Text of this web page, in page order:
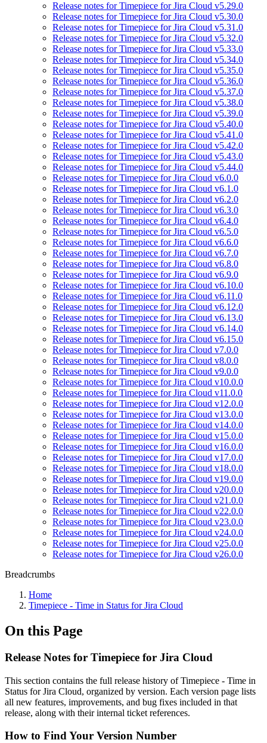
Release notes for Timepiece for Jira Cloud v5.29.0
Release notes for Timepiece for Jira Cloud v5.30.0
Release notes for Timepiece for Jira Cloud v5.31.0
Release notes for Timepiece for Jira Cloud v5.32.0
Release notes for Timepiece for Jira Cloud v5.33.0
Release notes for Timepiece for Jira Cloud v5.34.0
Release notes for Timepiece for Jira Cloud v5.35.0
Release notes for Timepiece for Jira Cloud v5.36.0
Release notes for Timepiece for Jira Cloud v5.37.0
Release notes for Timepiece for Jira Cloud v5.38.0
Release notes for Timepiece for Jira Cloud v5.39.0
Release notes for Timepiece for Jira Cloud v5.40.0
Release notes for Timepiece for Jira Cloud v5.41.0
Release notes for Timepiece for Jira Cloud v5.42.0
Release notes for Timepiece for Jira Cloud v5.43.0
Release notes for Timepiece for Jira Cloud v5.44.0
Release notes for Timepiece for Jira Cloud v6.0.0
Release notes for Timepiece for Jira Cloud v6.1.0
Release notes for Timepiece for Jira Cloud v6.2.0
Release notes for Timepiece for Jira Cloud v6.3.0
Release notes for Timepiece for Jira Cloud v6.4.0
Release notes for Timepiece for Jira Cloud v6.5.0
Release notes for Timepiece for Jira Cloud v6.6.0
Release notes for Timepiece for Jira Cloud v6.7.0
Release notes for Timepiece for Jira Cloud v6.8.0
Release notes for Timepiece for Jira Cloud v6.9.0
Release notes for Timepiece for Jira Cloud v6.10.0
Release notes for Timepiece for Jira Cloud v6.11.0
Release notes for Timepiece for Jira Cloud v6.12.0
Release notes for Timepiece for Jira Cloud v6.13.0
Release notes for Timepiece for Jira Cloud v6.14.0
Release notes for Timepiece for Jira Cloud v6.15.0
Release notes for Timepiece for Jira Cloud v7.0.0
Release notes for Timepiece for Jira Cloud v8.0.0
Release notes for Timepiece for Jira Cloud v9.0.0
Release notes for Timepiece for Jira Cloud v10.0.0
Release notes for Timepiece for Jira Cloud v11.0.0
Release notes for Timepiece for Jira Cloud v12.0.0
Release notes for Timepiece for Jira Cloud v13.0.0
Release notes for Timepiece for Jira Cloud v14.0.0
Release notes for Timepiece for Jira Cloud v15.0.0
Release notes for Timepiece for Jira Cloud v16.0.0
Release notes for Timepiece for Jira Cloud v17.0.0
Release notes for Timepiece for Jira Cloud v18.0.0
Release notes for Timepiece for Jira Cloud v19.0.0
Release notes for Timepiece for Jira Cloud v20.0.0
Release notes for Timepiece for Jira Cloud v21.0.0
Release notes for Timepiece for Jira Cloud v22.0.0
Release notes for Timepiece for Jira Cloud v23.0.0
Release notes for Timepiece for Jira Cloud v24.0.0
Release notes for Timepiece for Jira Cloud v25.0.0
Release notes for Timepiece for Jira Cloud v26.0.0
Breadcrumbs
Home
Timepiece - Time in Status for Jira Cloud
On this Page
Release Notes for Timepiece for Jira Cloud
This section contains the full release history of Timepiece - Time in
Status for Jira Cloud, organized by version. Each version page lists
all new features, improvements, and bug fixes included in that
release, along with their internal ticket references.
How to Find Your Version Number